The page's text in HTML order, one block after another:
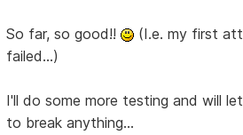
So far, so good!!
(I.e. my first
failed...)
I'll do some more testing and will
to break anything...